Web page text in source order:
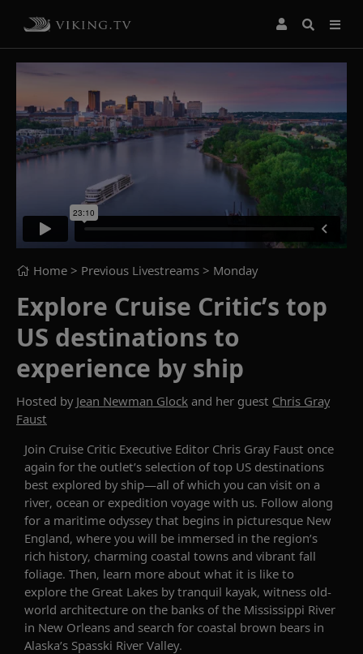
Home > Previous Livestreams > Monday
Explore Cruise Critic’s top
US destinations to
experience by ship
Hosted by Jean Newman Glock and her guest Chris Gray
Faust
Join Cruise Critic Executive Editor Chris Gray Faust once
again for the outlet’s selection oftop US destinations
best explored by ship—all of which you can visit on a
river, ocean or expedition voyage with us. Follow along
for a maritime odyssey that begins in picturesque New
England, where you will be immersed in the region’s
rich history, charming coastal towns and vibrant fall
foliage. Then, learn more about what it is like to
explore the Great Lakes by tranquil kayak, witness old-
world architecture on the banks of the Mississippi River
in New Orleans and search for coastal brown bears in
Alaska’s Spasski River Valley.